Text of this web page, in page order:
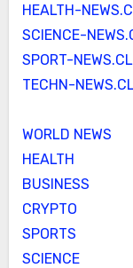
HEALTH-
SCIENCE-
SPORT-
TECHN-
WORLD NEWS
HEALTH
BUSINESS
CRYPTO
SPORTS
SCIENCE